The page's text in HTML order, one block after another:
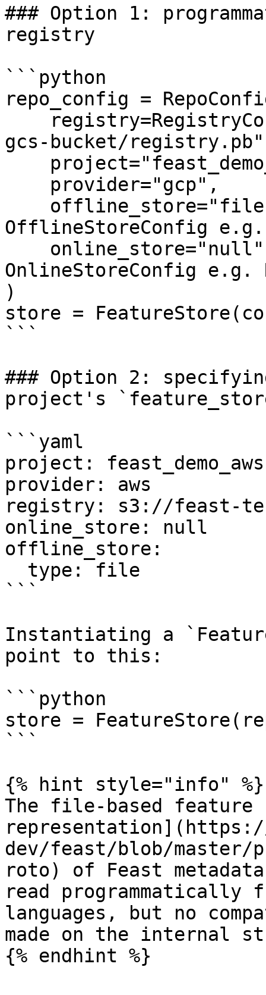
### Option 1:
registry
```python
repo_config =
gcs-bucket/
OfflineStoreConfig
OnlineStoreConfig e.g.
)
store =
```
### Option 2:
project's
```yaml
project: feast_demo_aws
provider: aws
registry: s3://feast-
online_store: null
offline_store:
```
Instantiating a
point to this:
```python
store =
```
{% hint style="info" %}
The file-based
dev/feast/blob/
roto) of Feast
read programmatically
languages, but no
made on the internal
{% endhint %}